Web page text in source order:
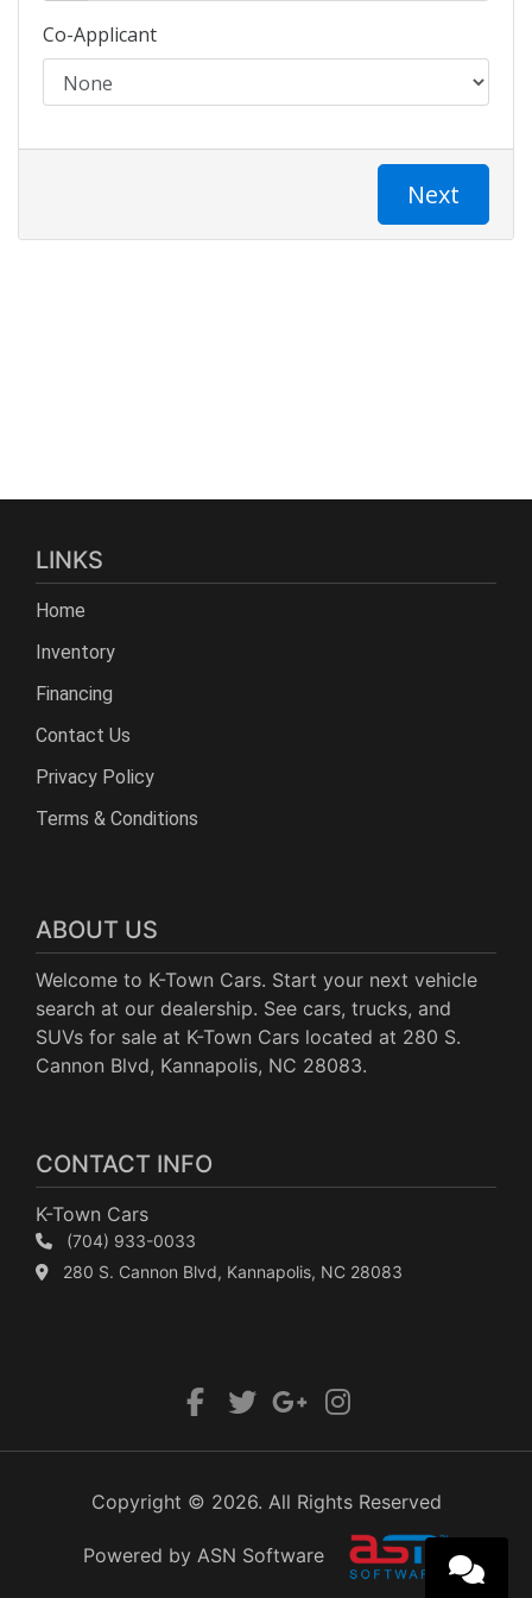
LINKS
Home
Inventory
Financing
Contact Us
Privacy Policy
Terms & Conditions
ABOUT US
Welcome to K-Town Cars. Start your next vehicle
search at our dealership. See cars, trucks, and
SUVs for sale at K-Town Cars located at 280 S.
Cannon Blvd, Kannapolis, NC 28083.
CONTACT INFO
K-Town Cars
(704) 933-0033
280 S. Cannon Blvd, Kannapolis, NC 28083
Copyright © 2026. All Rights Reserved
Powered by ASN Software